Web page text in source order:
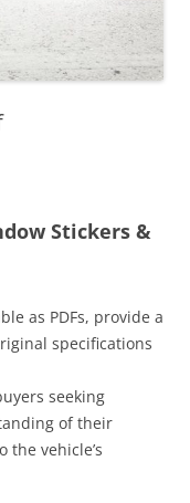
Stickers &
as PDFs, provide a
specifications
seeking
of their
vehicle’s